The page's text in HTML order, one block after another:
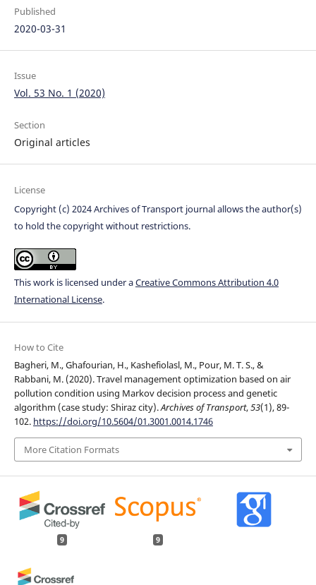
Published
2020-03-31
Issue
Vol. 53 No. 1 (2020)
Section
Original articles
License
Copyright (c) 2024 Archives of Transport journal allows the author(s)
to hold the copyright without restrictions.
This work is licensed under aCreative Commons Attribution 4.0
International License.
How to Cite
Bagheri, M., Ghafourian, H., Kashefiolasl, M., Pour, M. T. S., &
Rabbani, M. (2020). Travel management optimization based on air
pollution condition using Markov decision process and genetic
algorithm (case study: Shiraz city).Archives of Transport,53(1), 89-
102. https://doi.org/10.5604/01.3001.0014.1746
More Citation Formats
9 9